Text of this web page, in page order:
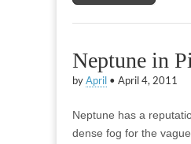
Neptune in
by April • April 4, 2011
Neptune has a
dense fog for the